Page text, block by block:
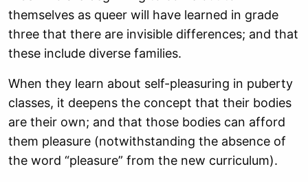
themselves as queer will have learned in grade
three that there are invisible differences; and that
these include diverse families.
When they learn about self-pleasuring in puberty
classes, it deepens the concept that their bodies
are their own; and that those bodies can afford
them pleasure (notwithstanding the absence of
the word “pleasure” from the new curriculum).